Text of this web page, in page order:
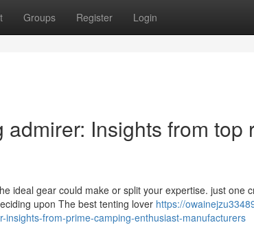
Groups Register Login
Insights from top
ideal gear could make or split your expertise. just one
upon The best tenting lover https://
from-prime-camping-enthusiast-manufacturers